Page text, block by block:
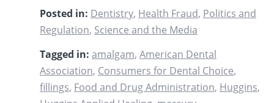
Posted in: Dentistry, Health Fraud, Politics and
Regulation, Science and the Media
Tagged in: amalgam, American Dental
Association, Consumers for Dental Choice,
fillings, Food and Drug Administration, Huggins,